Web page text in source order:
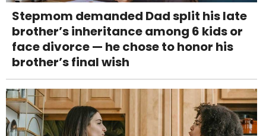
Stepmom demanded Dad split his late
brother’s inheritance among 6 kids or
face divorce — he chose to honor his
brother’s final wish